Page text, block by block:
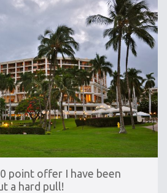
point offer I have been
a hard pull!